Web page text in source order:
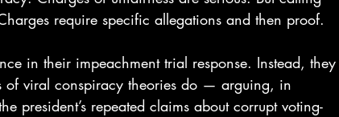
require specific allegations and then proof.
in their impeachment trial response. Instead, they
of viral conspiracy theories do — arguing, in
president’s repeated claims about corrupt voting-